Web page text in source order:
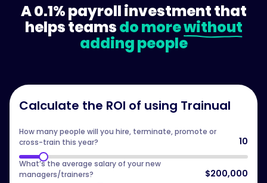
A 0.1% payroll investment that
helps teamsdo morewithout
adding people
Calculate the ROI of using Trainual
How many people will you hire, terminate, promote or
cross-train this year?
10
What’s the average salary of your new
managers/trainers?
$200,000